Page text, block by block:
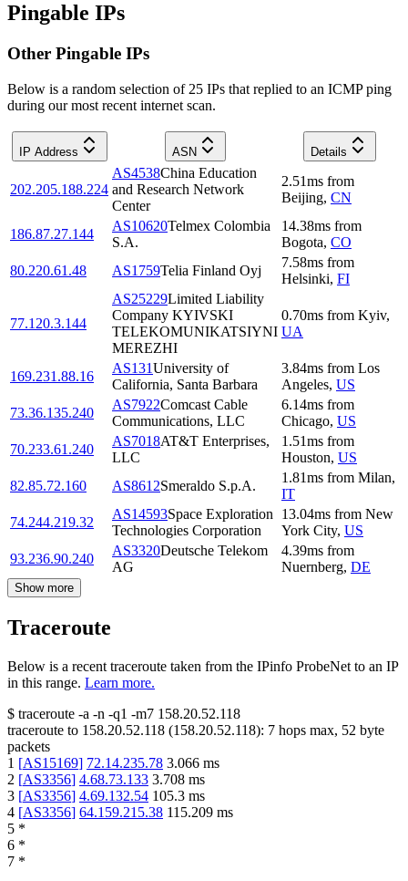
Pingable IPs
Other Pingable IPs
Below is a random selection of 25 IPs that replied to an ICMP ping
during our most recent internet scan.
IP Address ASN Details
202.205.188.224
AS4538China Education
and Research Network
Center
2.51ms from
Beijing, CN
186.87.27.144
AS10620Telmex Colombia
S.A.
14.38ms from
Bogota, CO
80.220.61.48
AS1759Telia Finland Oyj
7.58ms from
Helsinki, FI
77.120.3.144
AS25229Limited Liability
Company KYIVSKI
TELEKOMUNIKATSIYNI
MEREZHI
0.70ms from Kyiv,
UA
169.231.88.16
AS131University of
California, Santa Barbara
3.84ms from Los
Angeles, US
73.36.135.240
AS7922Comcast Cable
Communications, LLC
6.14ms from
Chicago, US
70.233.61.240
AS7018AT&T Enterprises,
LLC
1.51ms from
Houston, US
82.85.72.160
AS8612Smeraldo S.p.A.
1.81ms from Milan,
IT
74.244.219.32
AS14593Space Exploration
Technologies Corporation
13.04ms from New
York City, US
93.236.90.240
AS3320Deutsche Telekom
AG
4.39ms from
Nuernberg, DE
Show more
Traceroute
Below is a recent traceroute taken from the IPinfo ProbeNet to an IP
in this range. Learn more.
$ traceroute -a -n -q1 -m7 158.20.52.118
traceroute to 158.20.52.118 (158.20.52.118): 7 hops max, 52 byte
packets
1 [AS15169] 72.14.235.78 3.066 ms
2 [AS3356] 4.68.73.133 3.708 ms
3 [AS3356] 4.69.132.54 105.3 ms
4 [AS3356] 64.159.215.38 115.209 ms
5 *
6 *
7 *